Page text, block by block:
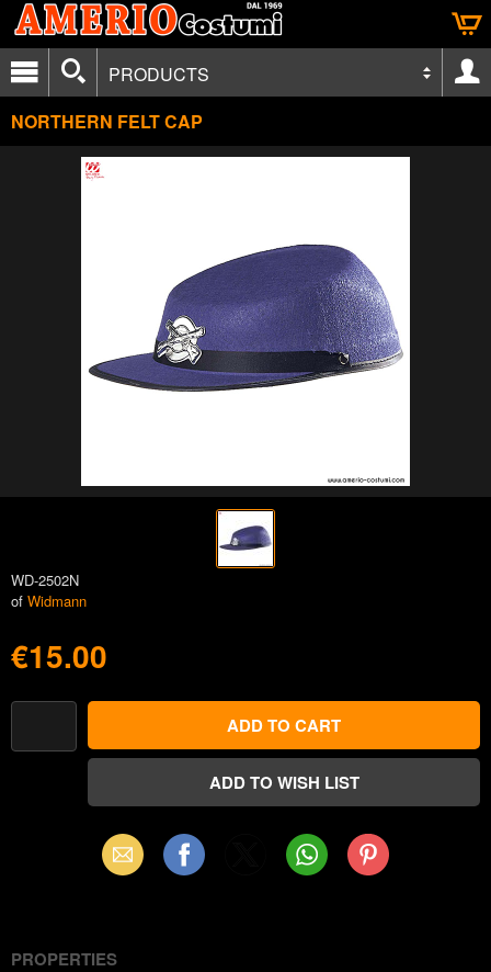
PRODUCTS
NORTHERN FELT CAP
WD-2502N
of Widmann
€15.00
Email Facebook WhatsAppPinterest
PROPERTIES